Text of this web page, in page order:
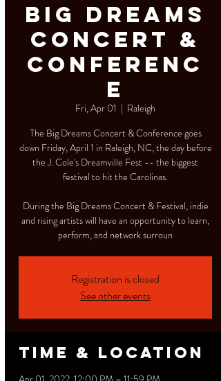
Big Dreams
Concert &
Conferenc
e
Fri, Apr 01
  |
Raleigh
The Big Dreams Concert & Conference goes
down Friday, April 1 in Raleigh, NC, the day before
the J. Cole's Dreamville Fest -- the biggest
festival to hit the Carolinas.
During the Big Dreams Concert & Festival, indie
and rising artists will have an opportunity to learn,
perform, and network surroun
Registration is closed
See other events
Time & Location